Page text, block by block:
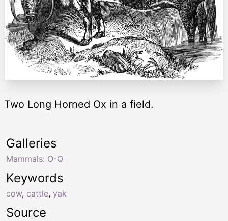
Two Long Horned Ox in a field.
Keywords
cow, cattle, yak
Galleries
Mammals: O-Q
Source